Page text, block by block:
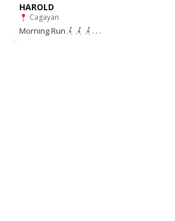
HAROLD
Cagayan
Morning Run . . .